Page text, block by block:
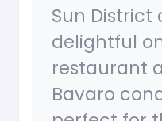
Sun District
delightful
restaurant
Bavaro